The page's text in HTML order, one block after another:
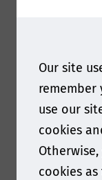
Our site
remember
use our
cookies
cookies